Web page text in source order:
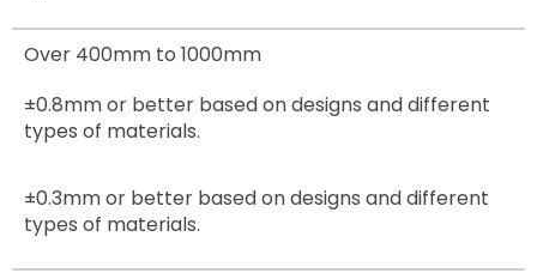
Over 400mm to 1000mm
±0.8mmor better based on designs and different
types of materials.
±0.3mmor better based on designs and different
types of materials.